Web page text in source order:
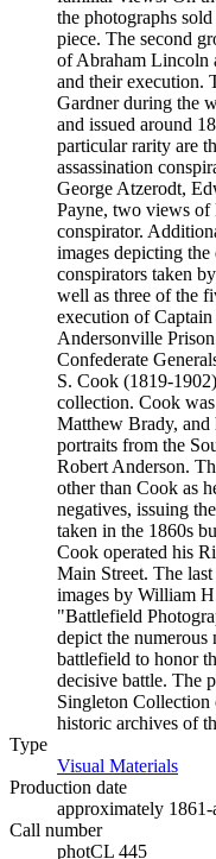
the photographs
piece. The second
of Abraham Lincoln
and their execution.
Gardner during the
and issued around
particular rarity are
assassination
George Atzerodt,
Payne, two views
conspirator.
images depicting
conspirators taken
well as three of the
execution of
Andersonville
Confederate
S. Cook (1819-
collection. Cook
Matthew Brady,
portraits from the
Robert Anderson.
other than Cook as
negatives, issuing
taken in the 1860s
Cook operated his
Main Street. The
images by William
"Battlefield
depict the numerous
battlefield to honor
decisive battle. The
Singleton Collection
historic archives of
Type
Visual Materials
Production date
approximately
Call number
photCL 445